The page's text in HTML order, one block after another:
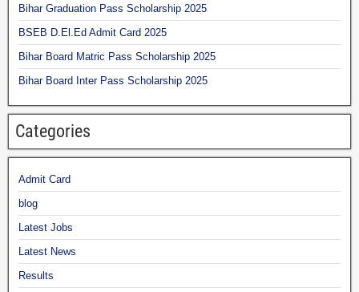
Bihar Graduation Pass Scholarship 2025
BSEB D.El.Ed Admit Card 2025
Bihar Board Matric Pass Scholarship 2025
Bihar Board Inter Pass Scholarship 2025
Categories
Admit Card
blog
Latest Jobs
Latest News
Results